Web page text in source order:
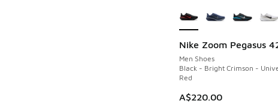
Nike Zoom Pegasus
Men Shoes
Black - Bright Crimson -
Red
A$220.00
NEW